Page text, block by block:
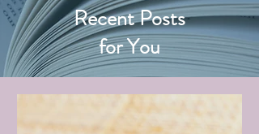
Recent Posts
for You